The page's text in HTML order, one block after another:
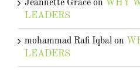
Jeannette Grace on WHY
LEADERS
mohammad Rafi Iqbal on
LEADERS